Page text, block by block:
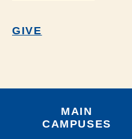
GIVE
MAIN
CAMPUSES